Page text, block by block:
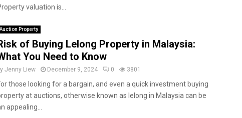
valuation is...
Auction Property
of Buying Lelong Property in Malaysia:
You Need to Know
Jenny Liew December 9, 2024 0 3801
those looking for a bargain, and even a quick investment buying
at auctions, otherwise known as lelong in Malaysia can be
appealing...